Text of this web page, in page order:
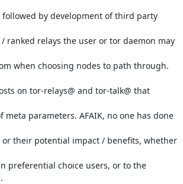
by development of third party
ranked relays the user or tor daemon may
when choosing nodes to path through.
on tor-relays@ and tor-talk@ that
meta parameters. AFAIK, no one has done
their potential impact / benefits, whether
preferential choice users, or to the